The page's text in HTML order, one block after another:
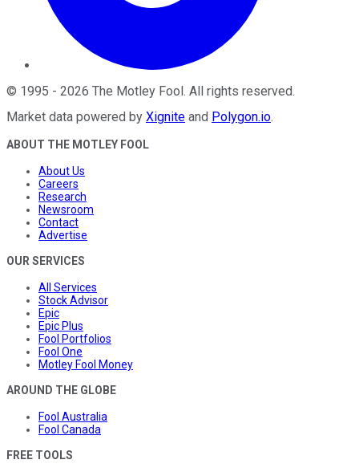
© 1995 - 2026 The Motley Fool . All rights reserved.
Market data powered by Xignite and Polygon.io.
ABOUT THE MOTLEY FOOL
About Us
Careers
Research
Newsroom
Contact
Advertise
OUR SERVICES
All Services
Stock Advisor
Epic
Epic Plus
Fool Portfolios
Fool One
Motley Fool Money
AROUND THE GLOBE
Fool Australia
Fool Canada
FREE TOOLS